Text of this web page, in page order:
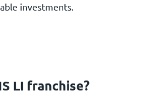
investments.
LI franchise?